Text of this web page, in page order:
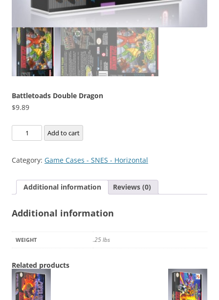
Battletoads Double Dragon
$9.89
Battletoads
Double
quantity
Add to cart
Category: Game Cases - SNES - Horizontal
Additional information Reviews (0)
Additional information
WEIGHT .25 lbs
Related products